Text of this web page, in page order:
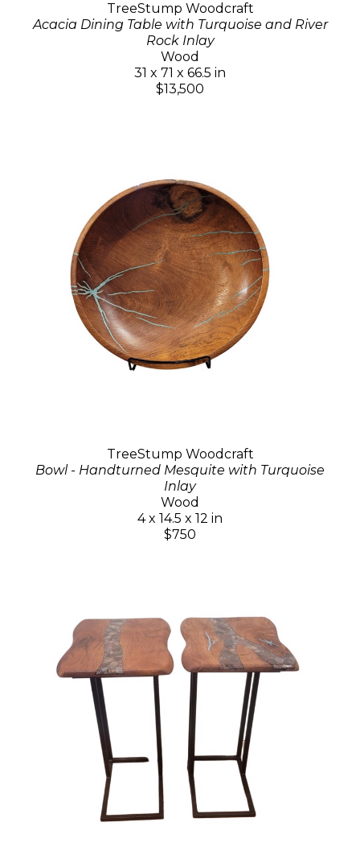
TreeStump Woodcraft
Acacia Dining Table with Turquoise and River
Rock Inlay
Wood
31 x 71 x 66.5 in
$13,500
TreeStump Woodcraft
Bowl - Handturned Mesquite with Turquoise
Inlay
Wood
4 x 14.5 x 12 in
$750